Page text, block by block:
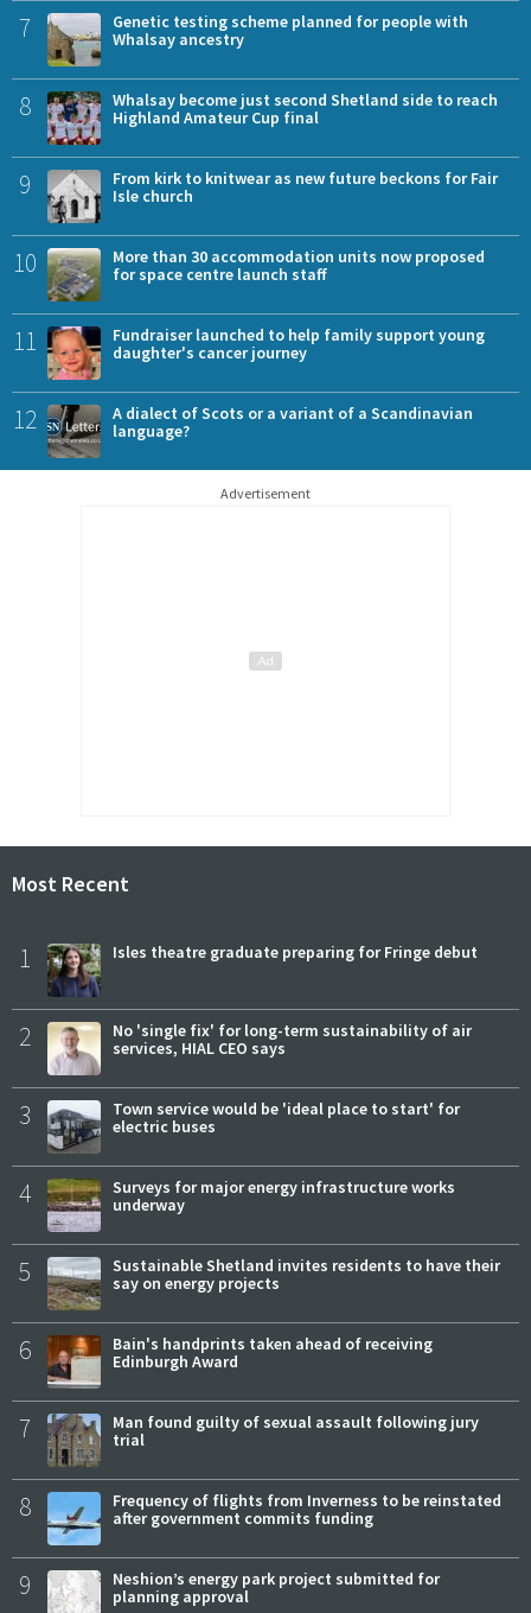
7
Genetic testing scheme planned for people with
Whalsay ancestry
8
Whalsay become just second Shetland side to reach
Highland Amateur Cup final
9
From kirk to knitwear as new future beckons for Fair
Isle church
10
More than 30 accommodation units now proposed
for space centre launch staff
11
Fundraiser launched to help family support young
daughter's cancer journey
12
A dialect of Scots or a variant of a Scandinavian
language?
Advertisement
Most Recent
1 Isles theatre graduate preparing for Fringe debut
2
No 'single fix' for long-term sustainability of air
services, HIAL CEO says
3
Town service would be 'ideal place to start' for
electric buses
4
Surveys for major energy infrastructure works
underway
5
Sustainable Shetland invites residents to have their
say on energy projects
6
Bain's handprints taken ahead of receiving
Edinburgh Award
7
Man found guilty of sexual assault following jury
trial
8
Frequency of flights from Inverness to be reinstated
after government commits funding
9
Neshion’s energy park project submitted for
planning approval